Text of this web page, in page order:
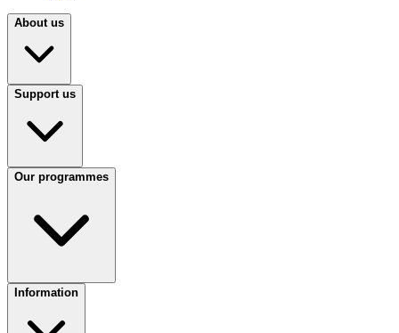
About us
Support us
Our programmes
Information